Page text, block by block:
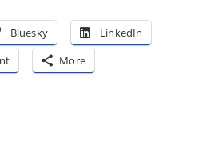
Bluesky
LinkedIn
More